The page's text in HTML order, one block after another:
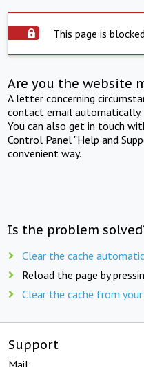
This page is
Are you the website
A letter concerning
contact email automatically.
You can also get in touch
Control Panel "Help and
convenient way.
Is the problem
Clear the cache
Reload the page by
Clear the cache from
Support
Mail: